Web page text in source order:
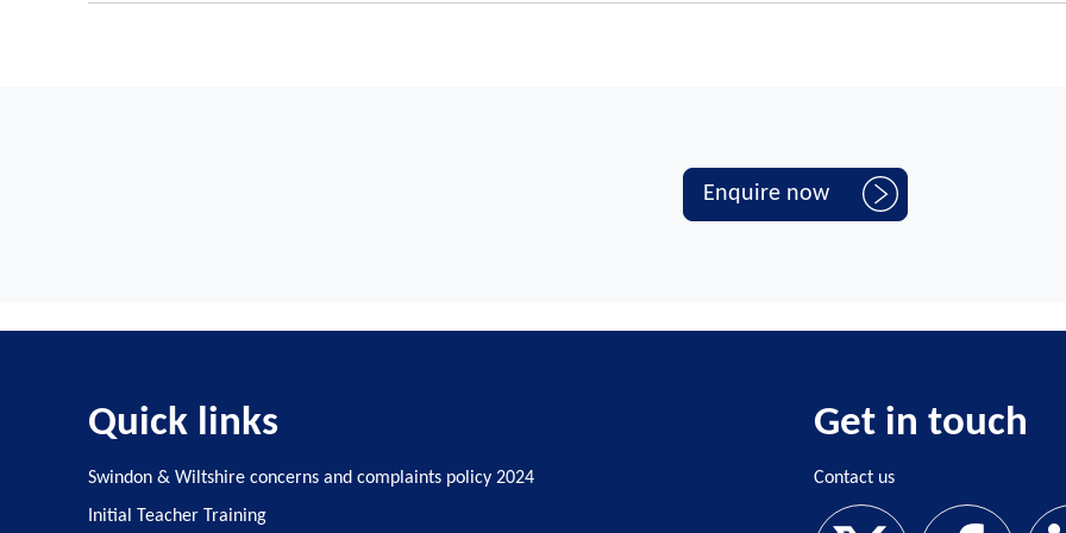
A training programme for new mentors (if the school uses a Department for Education (DfE) funded lead provider
Enquire now
Quick links
Swindon & Wiltshire concerns and complaints policy 2024
Initial Teacher Training
Get in touch
Contact us